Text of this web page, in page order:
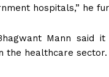
hospitals,” he
Mann said
the healthcare sector.